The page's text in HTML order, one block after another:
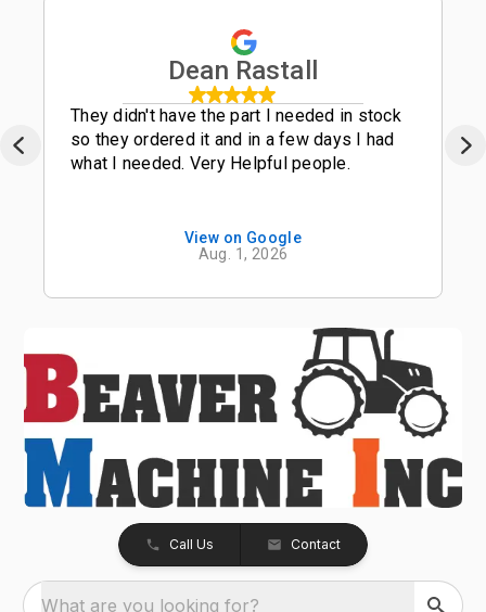
Dean Rastall
They didn't have the part I needed in stock
so they ordered it and in a few days I had
what I needed. Very Helpful people.
View on Google
Aug. 1, 2026
Call Us Contact
What are you looking for?